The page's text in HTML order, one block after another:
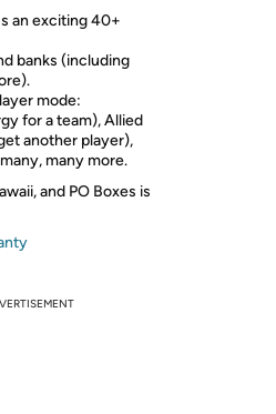
an exciting 40+
banks (including
mode:
for a team), Allied
another player),
many more.
and PO Boxes is